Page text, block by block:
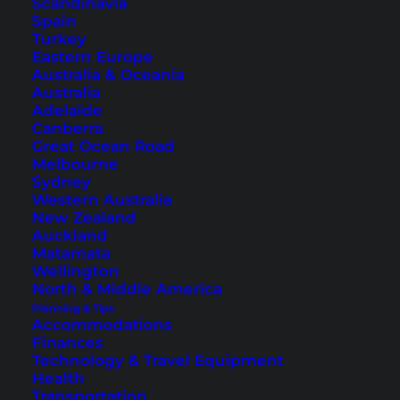
Scandinavia
Spain
Turkey
Eastern Europe
Australia & Oceania
Australia
Adelaide
Canberra
Great Ocean Road
Melbourne
Sydney
Western Australia
New Zealand
Auckland
Matamata
Wellington
North & Middle America
Planning & Tips
Accommodations
Finances
Technology & Travel Equipment
Health
Transportation
Malaysia Round Trip –
Explore the Malay
Peninsula
A self-guided tour of Malaysia is a truly
wonderful experience! Here are our tips for a
round trip of the Malaysian peninsula.